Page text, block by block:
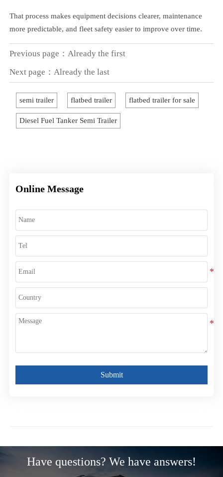
That process makes equipment decisions clearer, maintenance
more predictable, and fleet safety easier to improve over time.
Previous page：Already the first
Next page：Already the last
semi trailer flatbed trailer flatbed trailer for sale
Diesel Fuel Tanker Semi Trailer
Online Message
Submit
Have questions? We have answers!